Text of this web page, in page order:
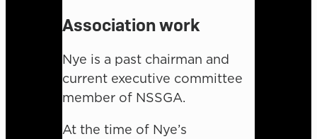
Association work
Nye is a past chairman and
current executive committee
member of NSSGA.
At the time of Nye’s